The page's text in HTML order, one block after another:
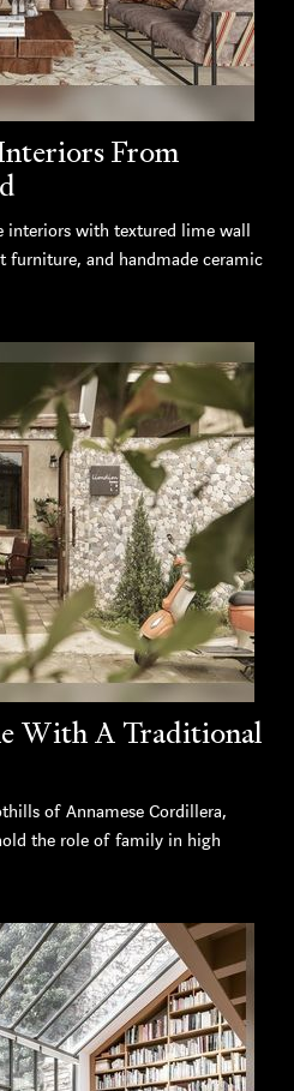
From
interiors with textured lime wall
furniture, and handmade ceramic
With A Traditional
of Annamese Cordillera,
the role of family in high